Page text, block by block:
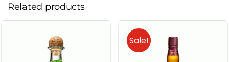
Related products
Sale!